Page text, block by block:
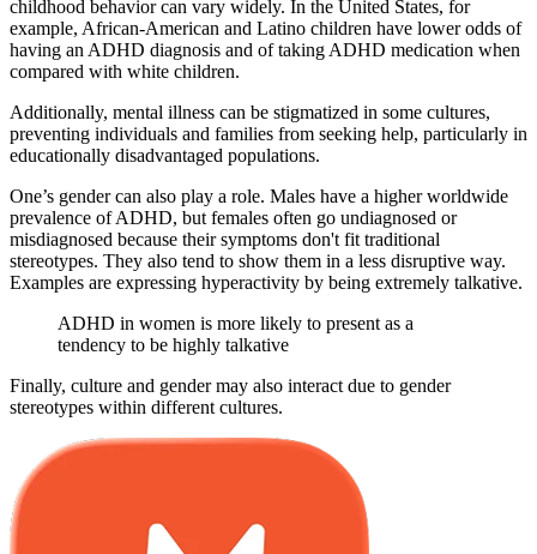
childhood behavior can vary widely. In the United States, for
example, African-American and Latino children have lower odds of
having an ADHD diagnosis and of taking ADHD medication when
compared with white children.
Additionally, mental illness can be stigmatized in some cultures,
preventing individuals and families from seeking help, particularly in
educationally disadvantaged populations.
One’s gender can also play a role. Males have a higher worldwide
prevalence of ADHD, but females often go undiagnosed or
misdiagnosed because their symptoms don't fit traditional
stereotypes. They also tend to show them in a less disruptive way.
Examples are expressing hyperactivity by being extremely talkative.
ADHD in women is more likely to present as a
tendency to be highly talkative
Finally, culture and gender may also interact due to gender
stereotypes within different cultures.